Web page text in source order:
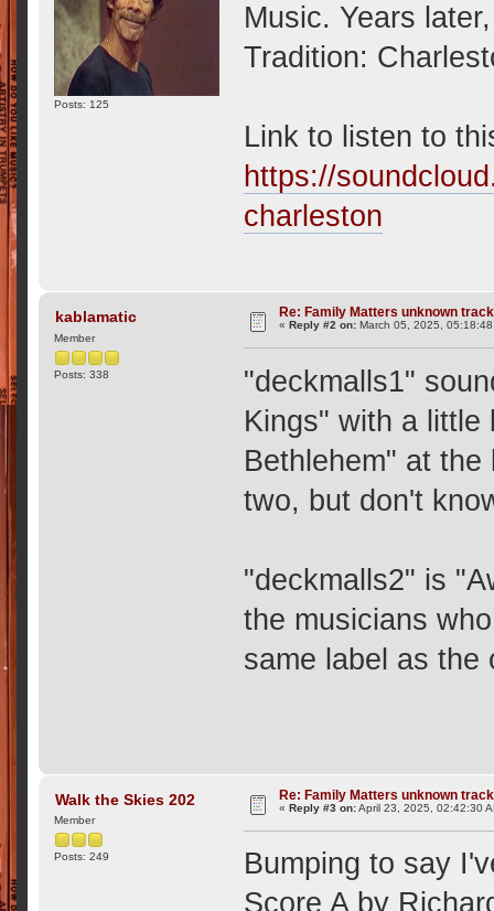
Posts: 125
Music. Years
Tradition:
Link to listen to
https://
charleston
kablamatic
Member
Posts: 338
Re: Family Matters unknown
«Reply #2 on: March 05, 2025,
"deckmalls1"
Kings" with a little
Bethlehem" at
two, but don't
"deckmalls2" is
the musicians
same label as the
Walk the Skies 202
Member
Posts: 249
Re: Family Matters unknown
«Reply #3 on:April 23, 2025, 02:42:30
Bumping to say
Score A by